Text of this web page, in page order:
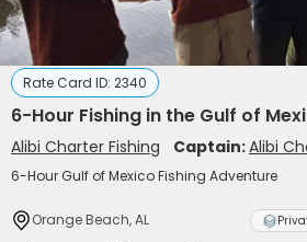
Rate Card ID: 2340
6-Hour Fishing in the Gulf of
Alibi Charter Fishing Captain:Alibi
6-Hour Gulf of Mexico Fishing Adventure
Orange Beach, AL